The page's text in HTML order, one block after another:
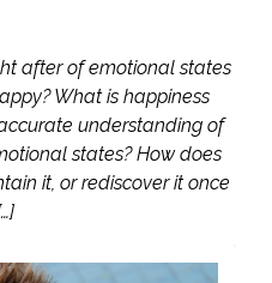
after of emotional states
What is happiness
understanding of
states? How does
it, or rediscover it once